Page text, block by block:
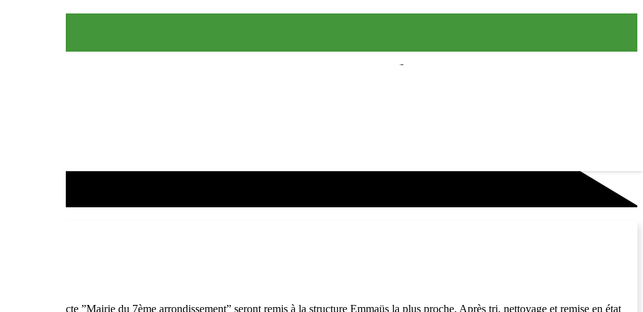
coeur”
de collecte ”Mairie du 7ème arrondissement” seront remis à la structure Emmaüs la plus proche. Après tri, nettoyage et remise en état